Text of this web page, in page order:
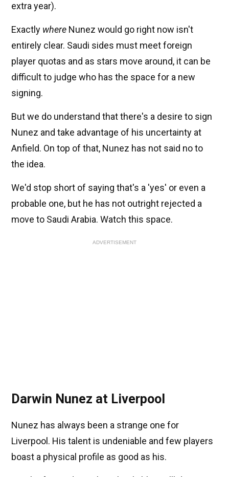
extra year).
Exactly where Nunez would go right now isn't
entirely clear. Saudi sides must meet foreign
player quotas and as stars move around, it can be
difficult to judge who has the space for a new
signing.
But we do understand that there's a desire to sign
Nunez and take advantage of his uncertainty at
Anfield. On top of that, Nunez has not said no to
the idea.
We'd stop short of saying that's a 'yes' or even a
probable one, but he has not outright rejected a
move to Saudi Arabia. Watch this space.
ADVERTISEMENT
Darwin Nunez at Liverpool
Nunez has always been a strange one for
Liverpool. His talent is undeniable and few players
boast a physical profile as good as his.